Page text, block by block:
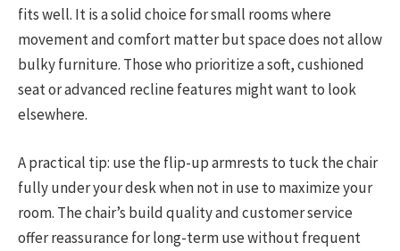
fits well. It is a solid choice for small rooms where
movement and comfort matter but space does not allow
bulky furniture. Those who prioritize a soft, cushioned
seat or advanced recline features might want to look
elsewhere.
A practical tip: use the flip-up armrests to tuck the chair
fully under your desk when not in use to maximize your
room. The chair’s build quality and customer service
offer reassurance for long-term use without frequent